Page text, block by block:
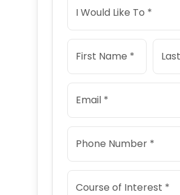
I Would Like To *
First Name *
Email *
Phone Number *
Course of Interest *